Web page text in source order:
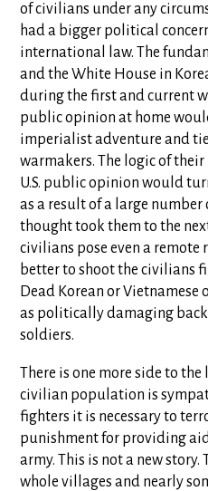
of civilians under any
had a bigger political
international law. The
and the White House in
during the first and current
public opinion at home
imperialist adventure and
warmakers. The logic of
U.S. public opinion would
as a result of a large number
thought took them to the
civilians pose even a remote
better to shoot the civilians
Dead Korean or
as politically damaging
soldiers.
There is one more side to
civilian population is
fighters it is necessary to
punishment for providing
army. This is not a new story.
whole villages and nearly